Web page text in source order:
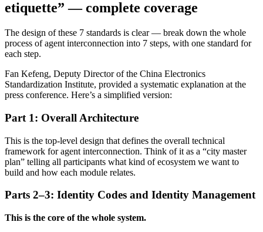
etiquette” — complete coverage
The design of these 7 standards is clear — break down the whole
process of agent interconnection into 7 steps, with one standard for
each step.
Fan Kefeng, Deputy Director of the China Electronics
Standardization Institute, provided a systematic explanation at the
press conference. Here’s a simplified version:
Part 1: Overall Architecture
This is the top-level design that defines the overall technical
framework for agent interconnection. Think of it as a “city master
plan” telling all participants what kind of ecosystem we want to
build and how each module relates.
Parts 2–3: Identity Codes and Identity Management
This is the core of the whole system.